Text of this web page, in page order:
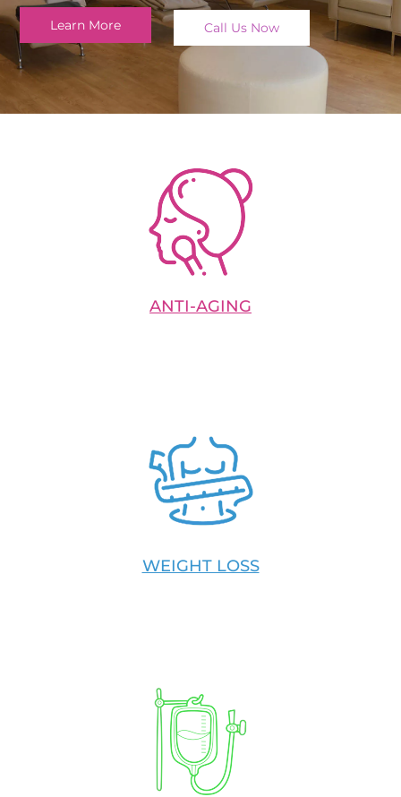
Learn More Call Us Now
ANTI-AGING
WEIGHT LOSS